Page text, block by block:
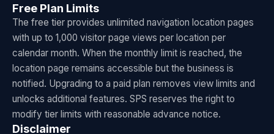
Free Plan Limits
The free tier provides unlimited navigation location pages
with up to 1,000 visitor page views per location per
calendar month. When the monthly limit is reached, the
location page remains accessible but the business is
notified. Upgrading to a paid plan removes view limits and
unlocks additional features. SPS reserves the right to
modify tier limits with reasonable advance notice.
Disclaimer